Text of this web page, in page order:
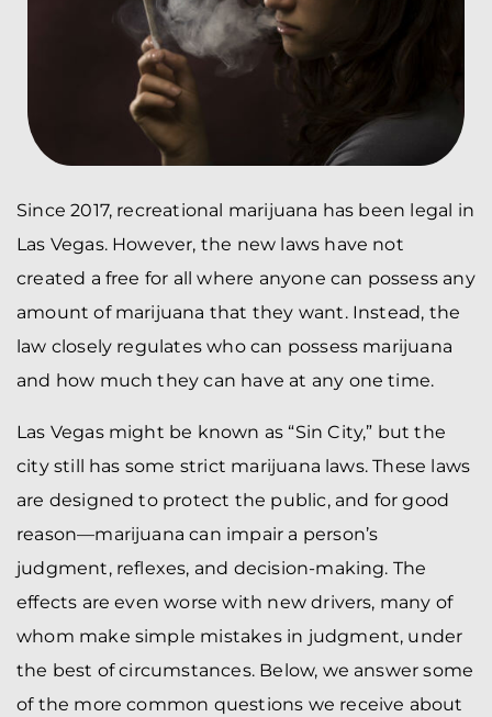
Since 2017, recreational marijuana has been legal in
Las Vegas. However, the new laws have not
created a free for all where anyone can possess any
amount of marijuana that they want. Instead, the
law closely regulates who can possess marijuana
and how much they can have at any one time.
Las Vegas might be known as “Sin City,” but the
city still has some strict marijuana laws. These laws
are designed to protect the public, and for good
reason—marijuana can impair a person’s
judgment, reflexes, and decision-making. The
effects are even worse with new drivers, many of
whom make simple mistakes in judgment, under
the best of circumstances. Below, we answer some
of the more common questions we receive about